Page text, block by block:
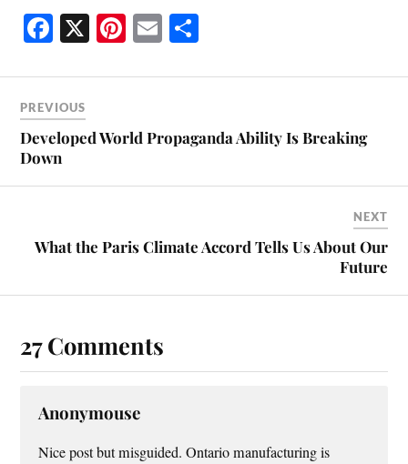
Fa
bo
ok
X Pi
er
t
E
ailre
PREVIOUS
Developed World Propaganda Ability Is Breaking
Down
NEXT
What the Paris Climate Accord Tells Us About Our
Future
27 Comments
Anonymouse
Nice post but misguided. Ontario manufacturing is